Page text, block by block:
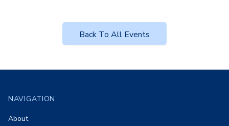
Back To All Events
NAVIGATION
About